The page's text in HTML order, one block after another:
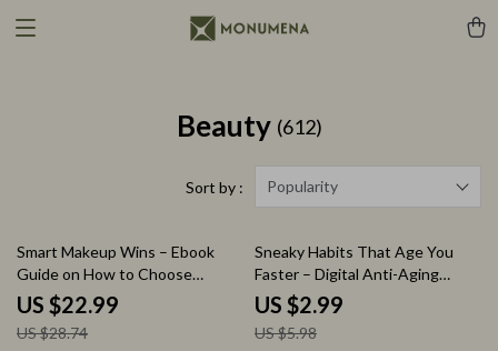
Beauty (612)
Sort by : Popularity
20% off
Smart Makeup Wins – Ebook
Guide on How to Choose
Drugstore Makeup That Works |
Budget Beauty, Shade Matching,
Skin Type, AI Prompts
US $22.99
US $28.74
50% off
Sneaky Habits That Age You
Faster – Digital Anti-Aging
Guide, Youthful Skin & Lifestyle
Checklist, Healthy Habits eBook
Download
US $2.99
US $5.98